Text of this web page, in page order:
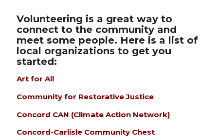
Volunteering is a great way to
connect to the community and
meet some people. Here is a list of
local organizations to get you
started:
Art for All
Community for Restorative Justice
Concord CAN (Climate Action Network)
Concord-Carlisle Community Chest